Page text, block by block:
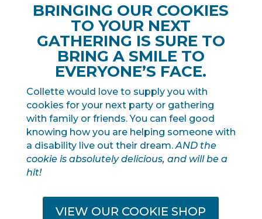
BRINGING OUR COOKIES
TO YOUR NEXT
GATHERING IS SURE TO
BRING A SMILE TO
EVERYONE’S FACE.
Collette would love to supply you with
cookies for your next party or gathering
with family or friends. You can feel good
knowing how you are helping someone with
a disability live out their dream.AND the
cookie is absolutely delicious, and will be a
hit!
VIEW OUR COOKIE SHOP